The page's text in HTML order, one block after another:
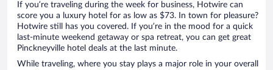
If you’re traveling during the week for business, Hotwire can
score you a luxury hotel for as low as $73. In town for pleasure?
Hotwire still has you covered. If you’re in the mood for a quick
last-minute weekend getaway or spa retreat, you can get great
Pinckneyville hotel deals at the last minute.
While traveling, where you stay plays a major role in your overall